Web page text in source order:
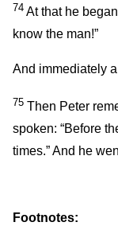
74 At that he
know the man!”
And immediately
75 Then Peter
spoken: “Before
times.”And he
Footnotes: